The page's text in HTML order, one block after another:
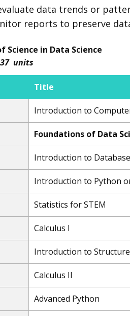
data trends or
reports to preserve
Science in Data Science
units
Title
Introduction to
Foundations of Data
Introduction to
Introduction to Python
Statistics for STEM
Calculus I
Introduction to
Calculus II
Advanced Python